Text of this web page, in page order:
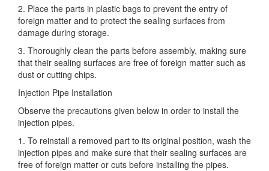
2. Place the parts in plastic bags to prevent the entry of
foreign matter and to protect the sealing surfaces from
damage during storage.
3. Thoroughly clean the parts before assembly, making sure
that their sealing surfaces are free of foreign matter such as
dust or cutting chips.
Injection Pipe Installation
Observe the precautions given below in order to install the
injection pipes.
1. To reinstall a removed part to its original position, wash the
injection pipes and make sure that their sealing surfaces are
free of foreign matter or cuts before installing the pipes.